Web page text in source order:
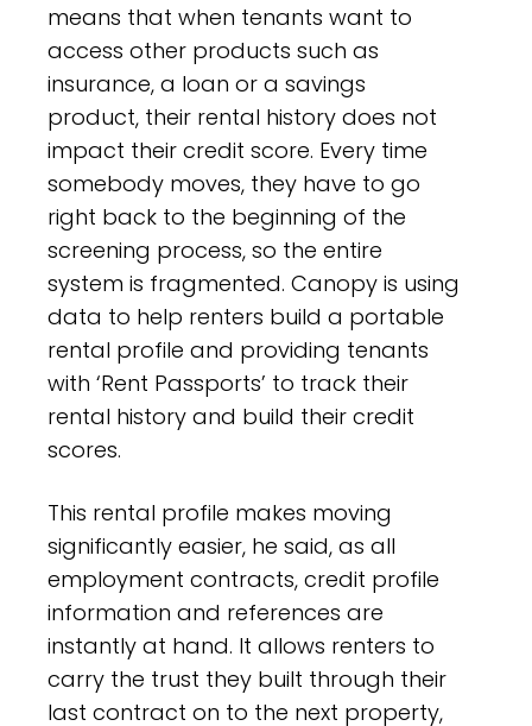
means that when tenants want to
access other products such as
insurance, a loan or a savings
product, their rental history does not
impact their credit score. Every time
somebody moves, they have to go
right back to the beginning of the
screening process, so the entire
system is fragmented. Canopy is using
data to help renters build a portable
rental profile and providing tenants
with ‘Rent Passports’ to track their
rental history and build their credit
scores.
This rental profile makes moving
significantly easier, he said, as all
employment contracts, credit profile
information and references are
instantly at hand. It allows renters to
carry the trust they built through their
last contract on to the next property,